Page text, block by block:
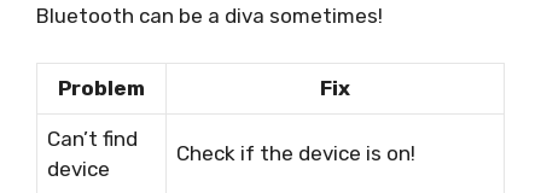
Bluetooth can be a diva sometimes!
Problem Fix
Can’t find
device
Check if the device is on!